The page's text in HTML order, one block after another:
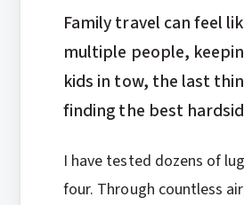
Family travel can feel
multiple people,
kids in tow, the last
finding the best
I have tested dozens of
four. Through countless